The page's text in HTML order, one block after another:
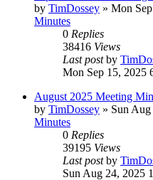
by TimDossey » Mon
Minutes
0 Replies
38416 Views
Last postby
Mon Sep 15, 2025
August 2025 Meeting
by TimDossey » Sun
Minutes
0 Replies
39195 Views
Last postby
Sun Aug 24, 2025